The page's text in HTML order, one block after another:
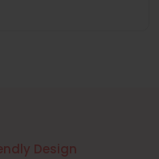
Design